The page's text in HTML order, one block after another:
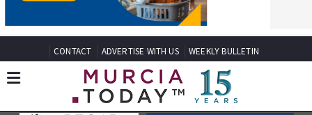
CONTACT ADVERTISE WITH US WEEKLY BULLETIN